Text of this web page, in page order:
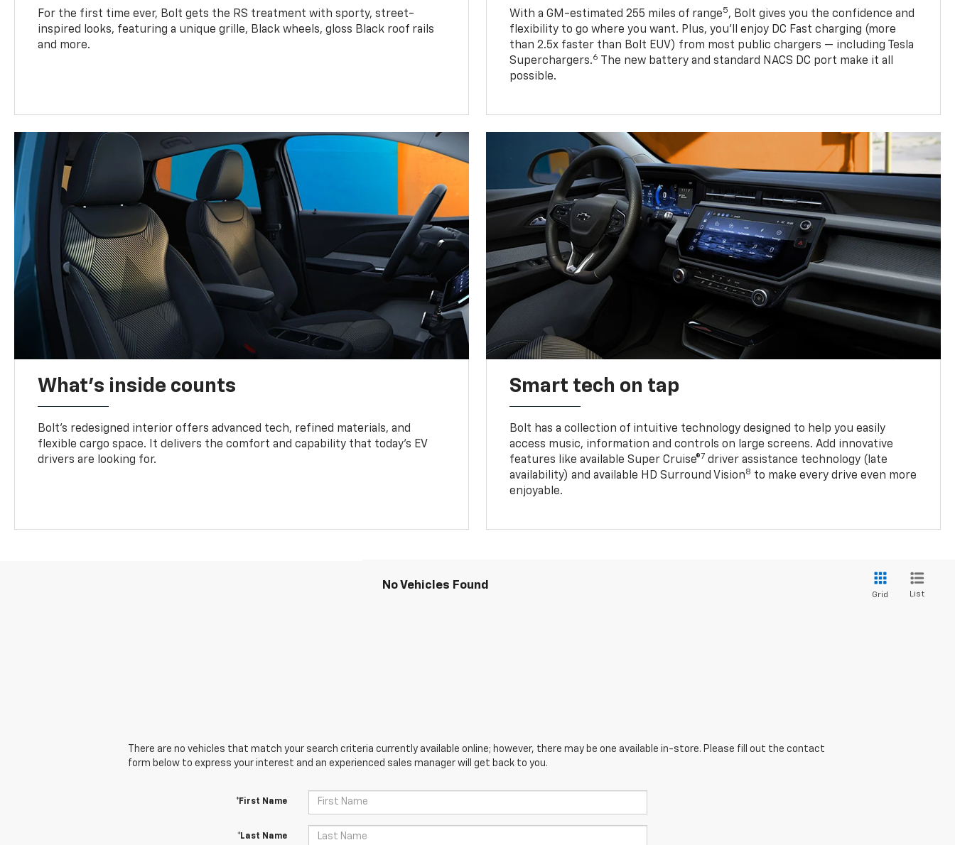
For the first time ever, Bolt gets the RS treatment with sporty, street-
inspired looks, featuring a unique grille, Black wheels, gloss Black roof rails
and more.
With a GM-estimated 255 miles of range5, Bolt gives you the confidence and
flexibility to go where you want. Plus, you’ll enjoy DC Fast charging (more
than 2.5x faster than Bolt EUV) from most public chargers — including Tesla
Superchargers.6
The new battery and standard NACS DC port make it all
possible.
What's inside counts
Bolt’s redesigned interior offers advanced tech, refined materials, and
flexible cargo space. It delivers the comfort and capability that today’s EV
drivers are looking for.
Smart tech on tap
Bolt has a collection of intuitive technology designed to help you easily
access music, information and controls on large screens. Add innovative
features like available Super Cruise®7 driver assistance technology (late
availability) and available HD Surround Vision8 to make every drive even more
enjoyable.
No Vehicles Found
Grid List
There are no vehicles that match your search criteria currently available online; however, there may be one available in-store. Please fill out the contact
form below to express your interest and an experienced sales manager will get back to you.
*First Name
*Last Name